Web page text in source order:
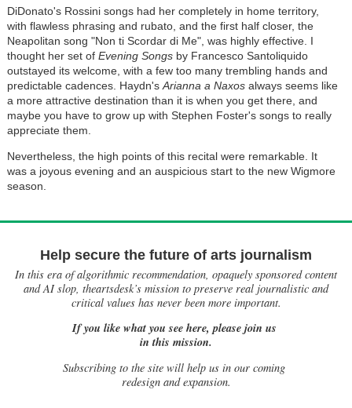
DiDonato's Rossini songs had her completely in home territory,
with flawless phrasing and rubato, and the first half closer, the
Neapolitan song "Non ti Scordar di Me", was highly effective. I
thought her set of Evening Songsby Francesco Santoliquido
outstayed its welcome, with a few too many trembling hands and
predictable cadences. Haydn's Arianna a Naxosalways seems like
a more attractive destination than it is when you get there, and
maybe you have to grow up with Stephen Foster's songs to really
appreciate them.
Nevertheless, the high points of this recital were remarkable. It
was a joyous evening and an auspicious start to the new Wigmore
season.
Help secure the future of arts journalism
In this era of algorithmic recommendation, opaquely sponsored content
and AI slop, theartsdesk’s mission to preserve real journalistic and
critical values has never been more important.
If you like what you see here, please join us
in this mission.
Subscribing to the site will help us in our coming
redesign and expansion.